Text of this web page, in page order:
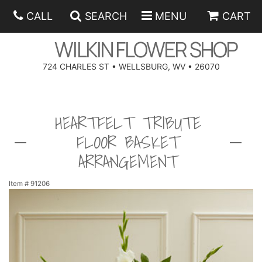
CALL SEARCH MENU CART
WILKIN FLOWER SHOP
724 CHARLES ST • WELLSBURG, WV • 26070
HANUKKAH
FATHER'S DAY
ANNIVERSARY
CONGRATULATIONS
GET WELL
ROSES
A-DOG-ABLE COLLECTION
BALLOONS
CORPORATE GIFTS
ANGEL
BETHANY FLOWER DELIVERY BY WILKIN FLOWER SHOP
HEARTFELT TRIBUTE
FLOOR BASKET
ARRANGEMENT
Item # 91206